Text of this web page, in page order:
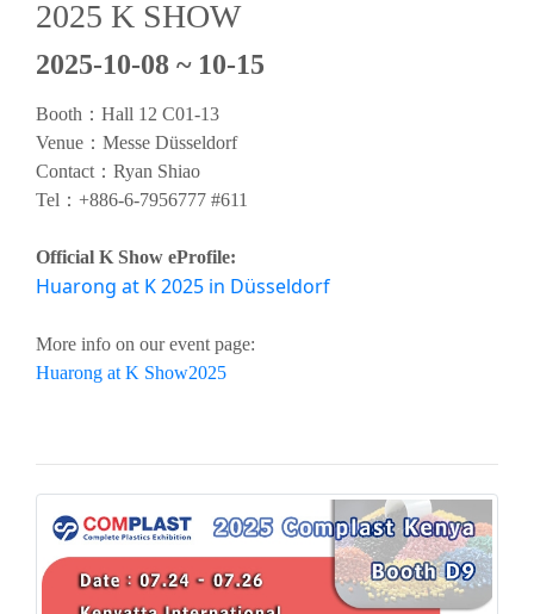
2025 K SHOW
2025-10-08 ~ 10-15
Booth： Hall 12 C01-13
Venue：Messe Düsseldorf
Contact：Ryan Shiao
Tel： +886-6-7956777 #611
Official K Show eProfile:
Huarong at K 2025 in Düsseldorf
More info on our event page:
Huarong at K Show2025